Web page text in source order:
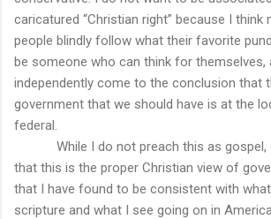
caricatured “Christian right” because I think
people blindly follow what their favorite
be someone who can think for themselves,
independently come to the conclusion that
government that we should have is at the
federal.
While I do not preach this as
that this is the proper Christian view of
that I have found to be consistent with
scripture and what I see going on in